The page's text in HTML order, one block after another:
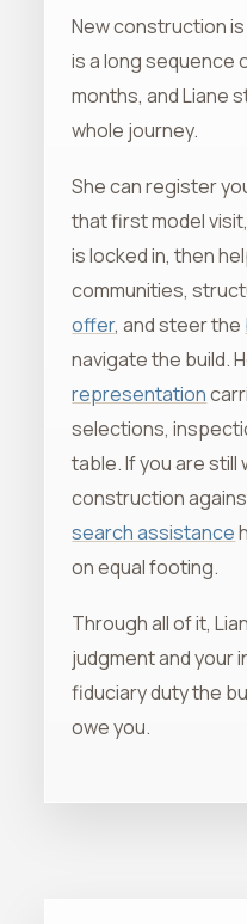
New construction
is a long sequence
months, and Liane
whole journey.
She can register
that first model
is locked in, then
communities,
offer, and steer the
navigate the build.
representation
selections,
table. If you are still
construction
search assistance
on equal footing.
Through all of it,
judgment and your
fiduciary duty the
owe you.